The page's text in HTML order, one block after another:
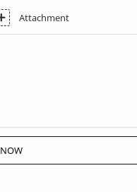
Attachment